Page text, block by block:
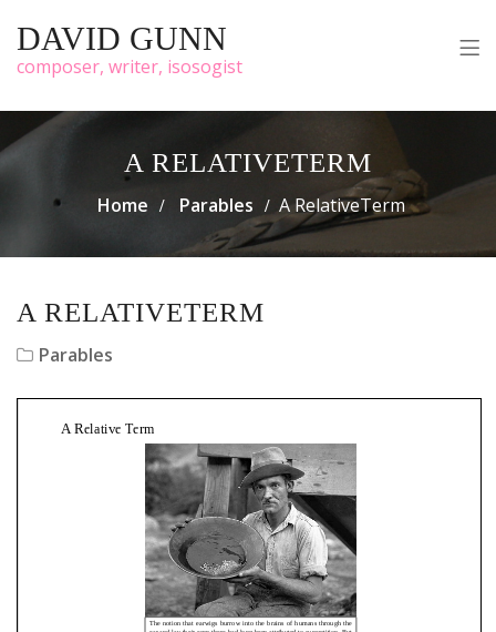
DAVID GUNN
composer, writer, isosogist
A RELATIVETERM
Home Parables A RelativeTerm
A RELATIVETERM
Parables